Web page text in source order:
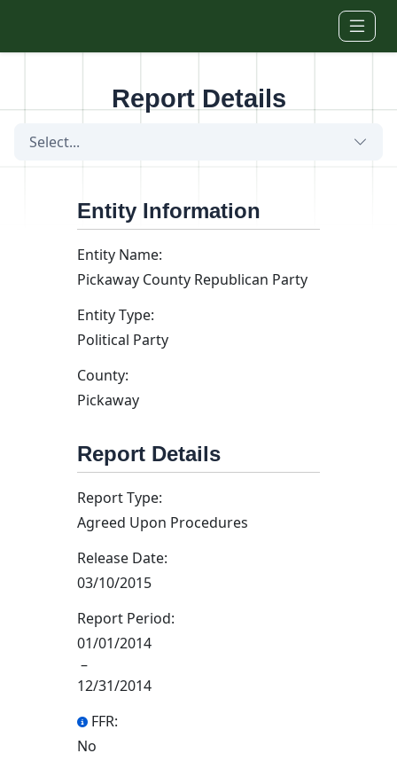
Report Details
Select...
Entity Information
Entity Name:
Pickaway County Republican Party
Entity Type:
Political Party
County:
Pickaway
Report Details
Report Type:
Agreed Upon Procedures
Release Date:
03/10/2015
Report Period:
01/01/2014
–
12/31/2014
FFR:
No